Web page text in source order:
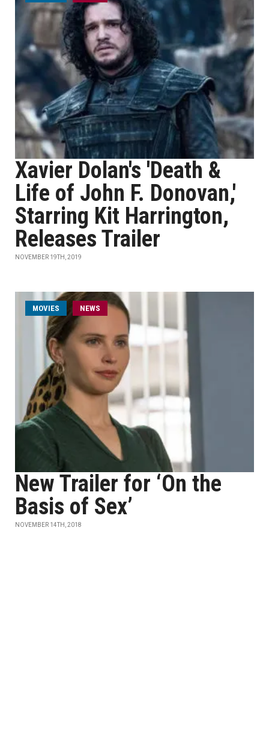
Xavier Dolan's 'Death &
Life of John F. Donovan,'
Starring Kit Harrington,
Releases Trailer
NOVEMBER 19TH, 2019
MOVIES NEWS
New Trailer for ‘On the
Basis of Sex’
NOVEMBER 14TH, 2018